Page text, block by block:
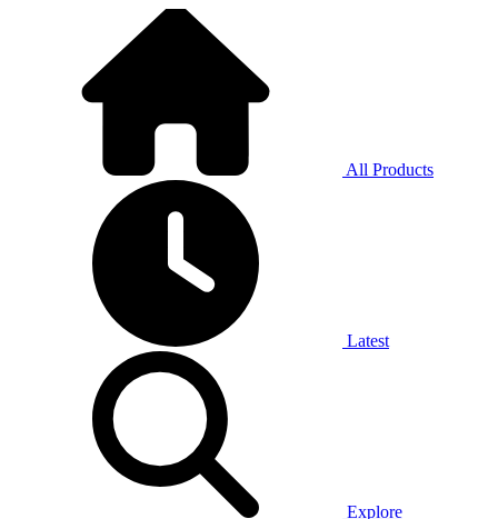
All Products
Latest
Explore